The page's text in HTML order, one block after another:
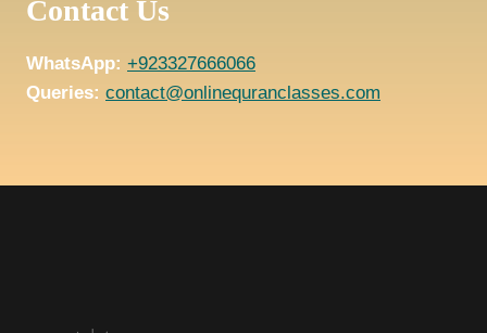
Contact Us
WhatsApp: +923327666066
Queries: contact@onlinequranclasses.com